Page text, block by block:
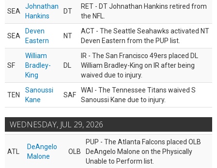
SEA
Johnathan
Hankins
DT
RET - DT Johnathan Hankins retired from
the NFL.
SEA
Deven
Eastern
NT
ACT - The Seattle Seahawks activated NT
Deven Eastern from the PUP list.
SF
William
Bradley-
King
DL
IR - The San Francisco 49ers placed DL
William Bradley-King on IR after being
waived due to injury.
TEN
Sanoussi
Kane
SAF
WAI - The Tennessee Titans waived S
Sanoussi Kane due to injury.
WEDNESDAY, JUL 29, 2026
ATL
DeAngelo
Malone
OLB
PUP - The Atlanta Falcons placed OLB
DeAngelo Malone on the Physically
Unable to Perform list.